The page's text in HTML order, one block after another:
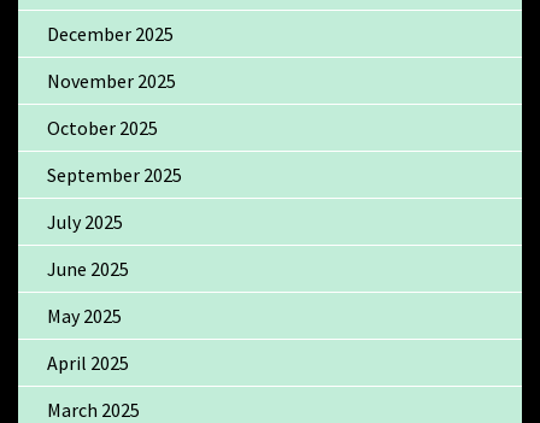
December 2025
November 2025
October 2025
September 2025
July 2025
June 2025
May 2025
April 2025
March 2025